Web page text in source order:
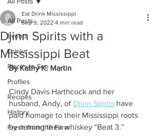
All Posts
Events
Drinks
Places to See
Profiles
Recipes
History
Fresh from the Farm
Djinn Spirits with a
Mississippi Beat
Eat Drink Mississippi
Sep 9, 2022 4 min read
By Kathy K. Martin
Cindy Davis Harthcock and her
husband, Andy, of Djinn Spirits have
paid homage to their Mississippi roots
by naming their whiskey “Beat 3.”